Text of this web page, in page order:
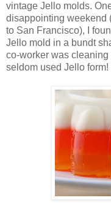
vintage Jello molds.
disappointing weekend
to San Francisco), I
Jello mold in a bundt
co-worker was
seldom used Jello